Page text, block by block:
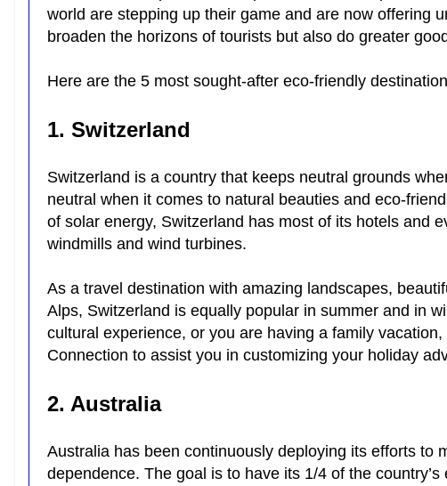
world are stepping up their game and are now offering
broaden the horizons of tourists but also do greater
Here are the 5 most sought-after eco-friendly
1. Switzerland
Switzerland is a country that keeps neutral grounds
neutral when it comes to natural beauties and eco-
of solar energy, Switzerland has most of its hotels and
windmills and wind turbines.
As a travel destination with amazing landscapes,
Alps, Switzerland is equally popular in summer and in
cultural experience, or you are having a family
Connection to assist you in customizing your holiday
2. Australia
Australia has been continuously deploying its efforts to
dependence. The goal is to have its 1/4 of the